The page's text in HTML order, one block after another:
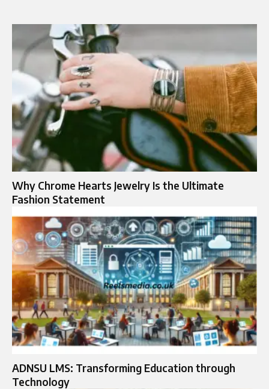
Why Chrome Hearts Jewelry Is the Ultimate
Fashion Statement
ADNSU LMS: Transforming Education through
Technology